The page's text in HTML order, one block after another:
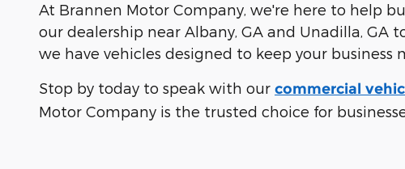
At Brannen Motor Company, we're here to help
our dealership near Albany, GA and Unadilla, GA
we have vehicles designed to keep your business
Stop by today to speak with our commercial
Motor Company is the trusted choice for